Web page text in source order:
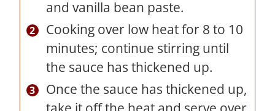
and vanilla bean paste.
Cooking over low heat for 8 to 10
minutes; continue stirring until
the sauce has thickened up.
Once the sauce has thickened up,